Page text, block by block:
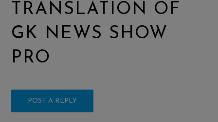
TRANSLATION OF
GK NEWS SHOW
PRO
POST A REPLY